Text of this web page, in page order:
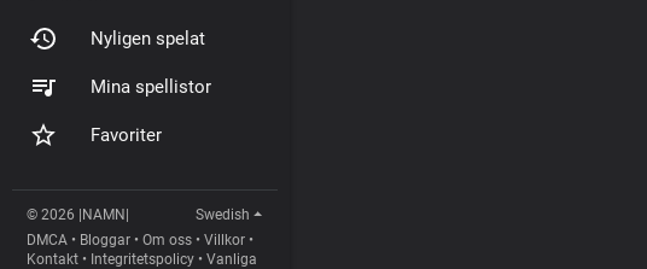
Nyligen spelat
Mina spellistor
Favoriter
© 2026 |NAMN|
Swedish
DMCA • Bloggar • Om oss • Villkor •
Kontakt • Integritetspolicy • Vanliga